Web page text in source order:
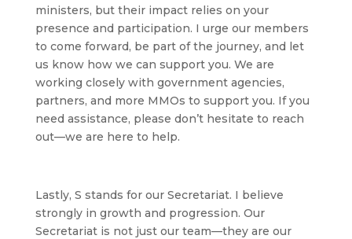
ministers, but their impact relies on your
presence and participation. I urge our members
to come forward, be part of the journey, and let
us know how we can support you. We are
working closely with government agencies,
partners, and more MMOs to support you. If you
need assistance, please don’t hesitate to reach
out—we are here to help.
Lastly, S stands for our Secretariat. I believe
strongly in growth and progression. Our
Secretariat is not just our team—they are our